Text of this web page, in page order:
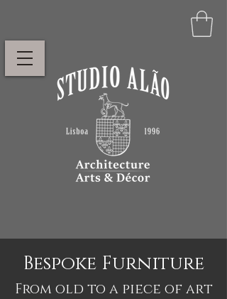
Bespoke Furniture
From old to a piece of art